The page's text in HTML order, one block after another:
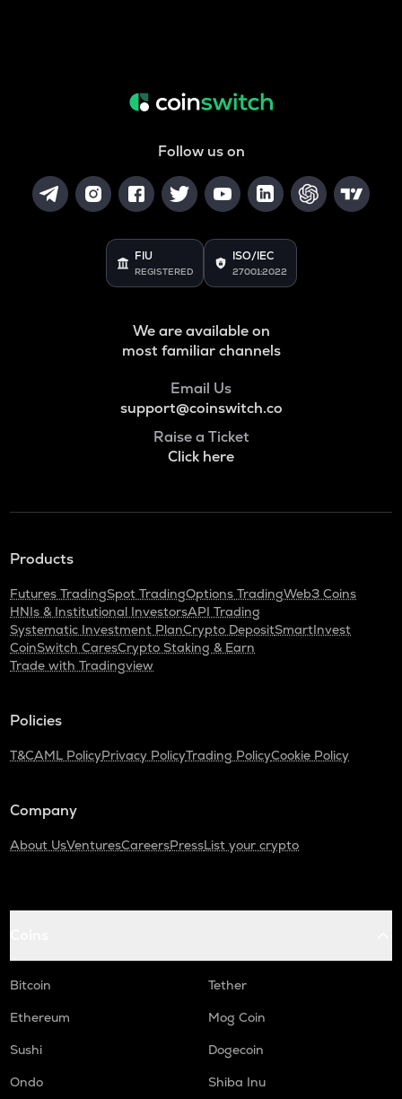
Follow us on
FIU
REGISTERED
ISO/IEC
27001:2022
We are available on
most familiar channels
Email Us
support@coinswitch.co
Raise a Ticket
Click here
Products
Futures TradingSpot TradingOptions TradingWeb3 Coins
HNIs & Institutional InvestorsAPI Trading
Systematic Investment PlanCrypto DepositSmartInvest
CoinSwitch CaresCrypto Staking & Earn
Trade with Tradingview
Policies
T&CAML PolicyPrivacy PolicyTrading PolicyCookie Policy
Company
About UsVenturesCareersPressList your crypto
Bitcoin
Tether
Ethereum
Mog Coin
Sushi
Dogecoin
Ondo
Shiba Inu